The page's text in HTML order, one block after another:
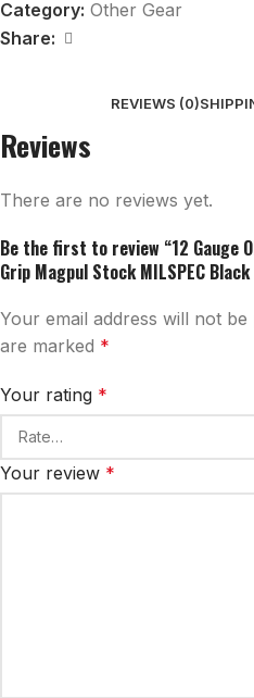
Category: Other Gear
Share:
REVIEWS (0)
Reviews
There are no reviews yet.
Be the first to review “12 Gauge
Grip Magpul Stock MILSPEC
Your email address will not be
are marked *
Your rating *
Your review *